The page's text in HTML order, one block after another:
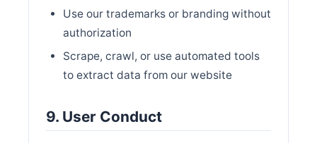
Use our trademarks or branding without
authorization
Scrape, crawl, or use automated tools
to extract data from our website
9. User Conduct